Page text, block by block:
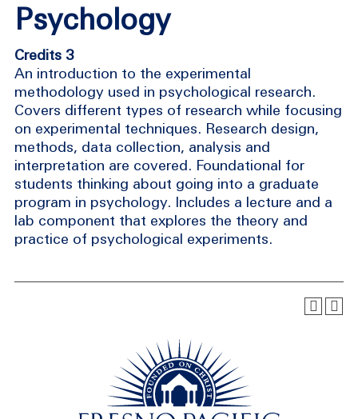
Psychology
Credits 3
An introduction to the experimental
methodology used in psychological research.
Covers different types of research while focusing
on experimental techniques. Research design,
methods, data collection, analysis and
interpretation are covered. Foundational for
students thinking about going into a graduate
program in psychology. Includes a lecture and a
lab component that explores the theory and
practice of psychological experiments.